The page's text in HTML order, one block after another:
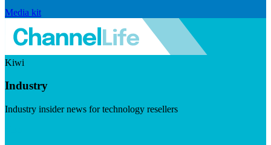
Media kit
Kiwi
Industry
Industry insider news for technology resellers